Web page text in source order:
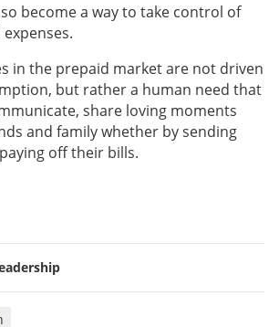
become a way to take control of
in the prepaid market are not driven
but rather a human need that
share loving moments
and family whether by sending
off their bills.